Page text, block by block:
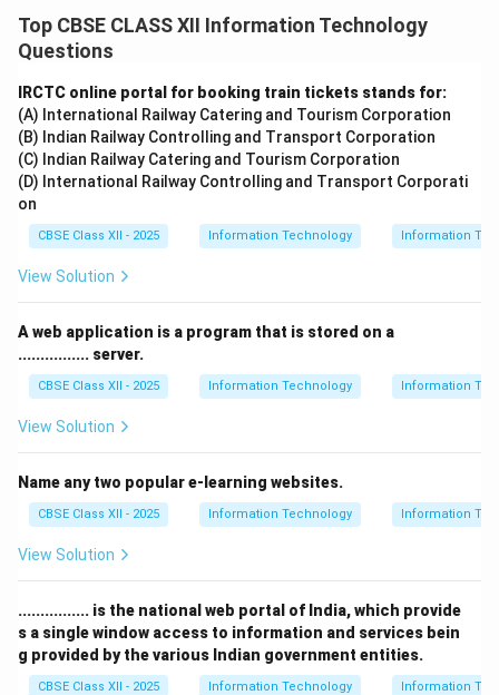
Top CBSE CLASS XII Information Technology
Questions
IRCTC online portal for booking train tickets stands for:
(A) International Railway Catering and Tourism Corporation
(B) Indian Railway Controlling and Transport Corporation
(C) Indian Railway Catering and Tourism Corporation
(D) International Railway Controlling and Transport Corporati
on
CBSE Class XII - 2025 Information Technology Information
View Solution
A web application is a program that is stored on a
................ server.
CBSE Class XII - 2025 Information Technology Information
View Solution
Name any two popular e-learning websites.
CBSE Class XII - 2025 Information Technology Information
View Solution
................ is the national web portal of India, which provide
s a single window access to information and services bein
g provided by the various Indian government entities.
CBSE Class XII - 2025 Information Technology Information